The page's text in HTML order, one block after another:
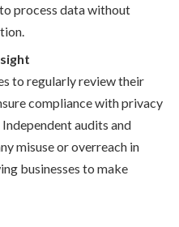
process data without
to regularly review their
compliance with privacy
audits and
misuse or overreach in
businesses to make